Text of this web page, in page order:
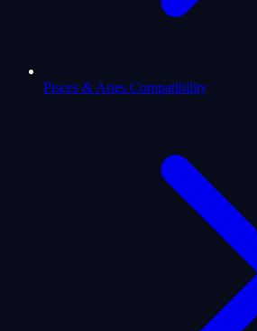
Pisces & Aries Compatibility